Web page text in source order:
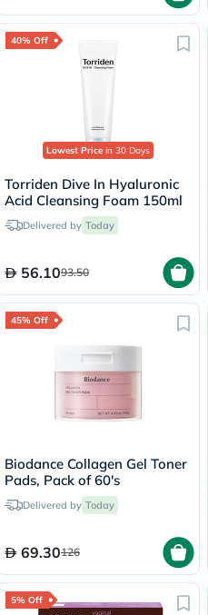
40% Off
Lowest Price in 30 Days
Torriden Dive In Hyaluronic
Acid Cleansing Foam 150ml
Delivered by Today
56.1093.50
45% Off
Biodance Collagen Gel Toner
Pads, Pack of 60's
Delivered by Today
69.30126
5% Off